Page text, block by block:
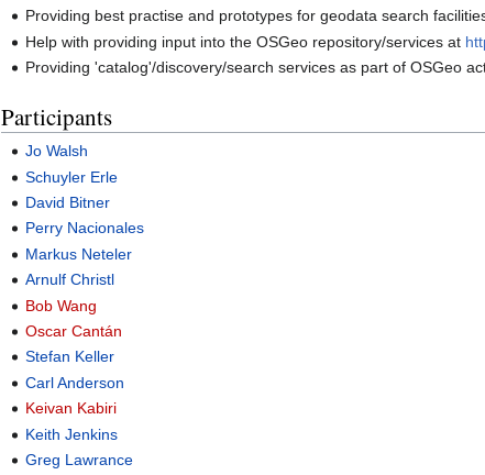
Providing best practise and prototypes for geodata search
Help with providing input into the OSGeo repository/services at
Providing 'catalog'/discovery/search services as part of OSGeo
Participants
Jo Walsh
Schuyler Erle
David Bitner
Perry Nacionales
Markus Neteler
Arnulf Christl
Bob Wang
Oscar Cantán
Stefan Keller
Carl Anderson
Keivan Kabiri
Keith Jenkins
Greg Lawrance